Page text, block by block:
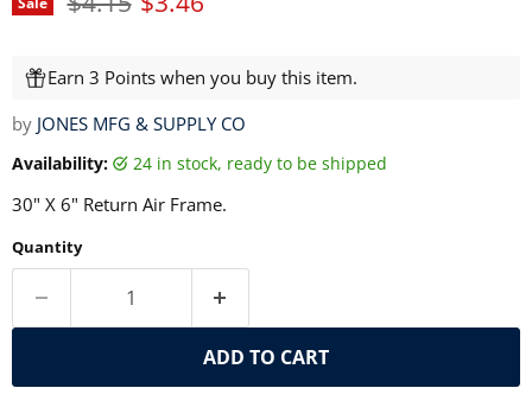
Earn 3 Points when you buy this item.
by JONES MFG & SUPPLY CO
Availability: 24 in stock, ready to be shipped
30" X 6" Return Air Frame.
Quantity
ADD TO CART